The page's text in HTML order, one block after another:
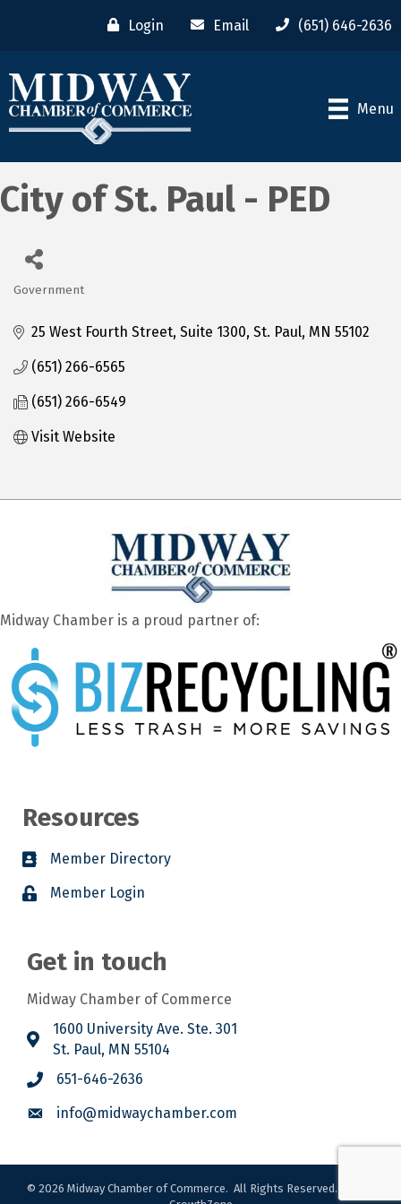
Login Email (651) 646-2636
Menu
City of St. Paul - PED
Government
25 West Fourth Street, Suite 1300 St. Paul MN 55102
(651) 266-6565
(651) 266-6549
Visit Website
Midway Chamber is a proud partner of:
Resources
Member Directory
Member Login
Get in touch
Midway Chamber of Commerce
1600 University Ave. Ste. 301
St. Paul, MN 55104
651-646-2636
info@midwaychamber.com
© 2026 Midway Chamber of Commerce. All Rights Reserved. Site by